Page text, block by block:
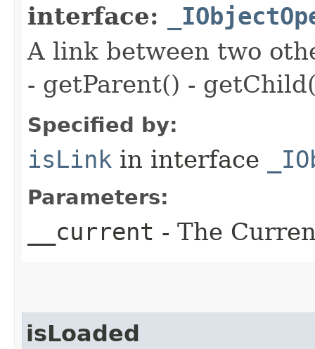
interface:
A link between two
- getParent() -
Specified by:
isLink in interface
Parameters:
__current - The
isLoaded